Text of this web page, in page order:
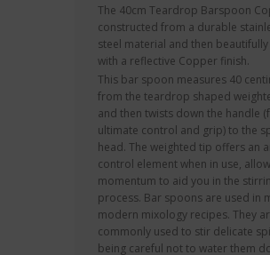
The 40cm Teardrop Barspoon
constructed from a durable
steel material and then
with a reflective Copper finish.
This bar spoon measures 40
from the teardrop shaped
and then twists down the handle
ultimate control and grip) to the
head. The weighted tip offers an
control element when in use,
momentum to aid you in the
process. Bar spoons are used in
modern mixology recipes. They
commonly used to stir delicate
being careful not to water them